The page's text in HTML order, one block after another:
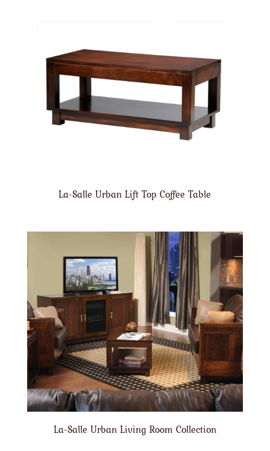
La-Salle Urban Lift Top Coffee Table
La-Salle Urban Living Room Collection